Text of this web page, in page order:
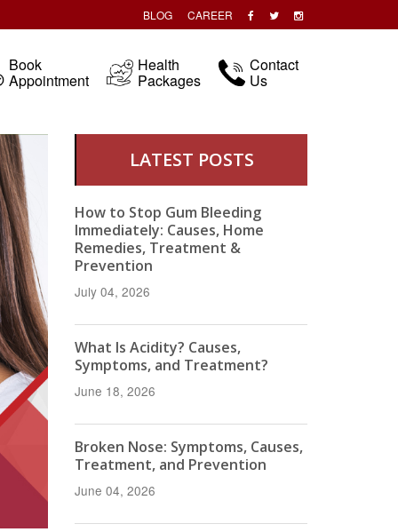
BLOG CAREER
Book
Appointment
Health
Packages
Contact
Us
LATEST POSTS
How to Stop Gum Bleeding
Immediately: Causes, Home
Remedies, Treatment &
Prevention
July 04, 2026
What Is Acidity? Causes,
Symptoms, and Treatment?
June 18, 2026
Broken Nose: Symptoms, Causes,
Treatment, and Prevention
June 04, 2026